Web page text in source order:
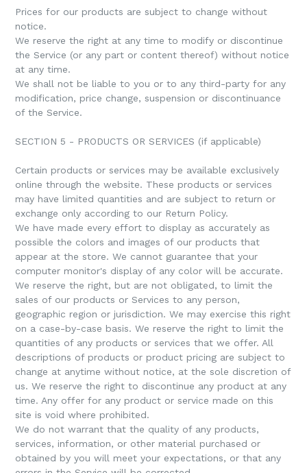
Prices for our products are subject to change without
notice.
We reserve the right at any time to modify or discontinue
the Service (or any part or content thereof) without notice
at any time.
We shall not be liable to you or to any third-party for any
modification, price change, suspension or discontinuance
of the Service.
SECTION 5 - PRODUCTS OR SERVICES (if applicable)
Certain products or services may be available exclusively
online through the website. These products or services
may have limited quantities and are subject to return or
exchange only according to our Return Policy.
We have made every effort to display as accurately as
possible the colors and images of our products that
appear at the store. We cannot guarantee that your
computer monitor's display of any color will be accurate.
We reserve the right, but are not obligated, to limit the
sales of our products or Services to any person,
geographic region or jurisdiction. We may exercise this right
on a case-by-case basis. We reserve the right to limit the
quantities of any products or services that we offer. All
descriptions of products or product pricing are subject to
change at anytime without notice, at the sole discretion of
us. We reserve the right to discontinue any product at any
time. Any offer for any product or service made on this
site is void where prohibited.
We do not warrant that the quality of any products,
services, information, or other material purchased or
obtained by you will meet your expectations, or that any